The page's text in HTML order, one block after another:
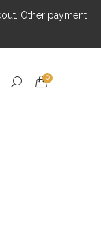
Other payment
0